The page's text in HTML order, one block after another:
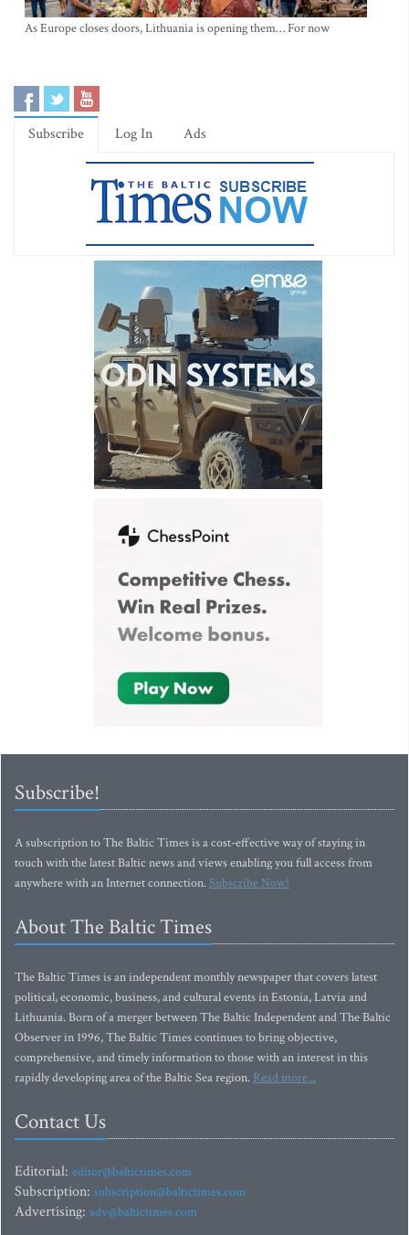
As Europe closes doors, Lithuania is opening them… For now
Subscribe Log In Ads
Subscribe!
A subscription to The Baltic Times is a cost-effective way of staying in
touch with the latest Baltic news and views enabling you full access from
anywhere with an Internet connection.Subscribe Now!
About The Baltic Times
The Baltic Times is an independent monthly newspaper that covers latest
political, economic, business, and cultural events in Estonia, Latvia and
Lithuania. Born of a merger between The Baltic Independent and The Baltic
Observer in 1996, The Baltic Times continues to bring objective,
comprehensive, and timely information to those with an interest in this
rapidly developing area of the Baltic Sea region. Read more...
Contact Us
Editorial: editor@baltictimes.com
Subscription: subscription@baltictimes.com
Advertising: adv@baltictimes.com